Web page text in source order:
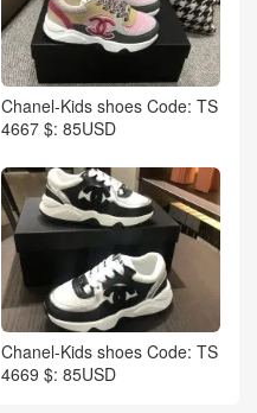
Chanel-Kids shoes Code: TS
4667 $: 85USD
Chanel-Kids shoes Code: TS
4669 $: 85USD